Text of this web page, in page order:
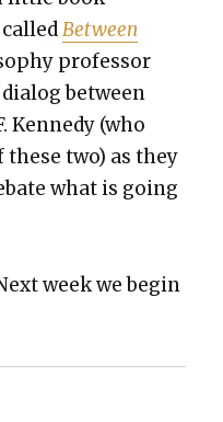
calledBetween
pro­fes­sor
dia­log between
Kennedy (who
two) as they
what is going
week we begin